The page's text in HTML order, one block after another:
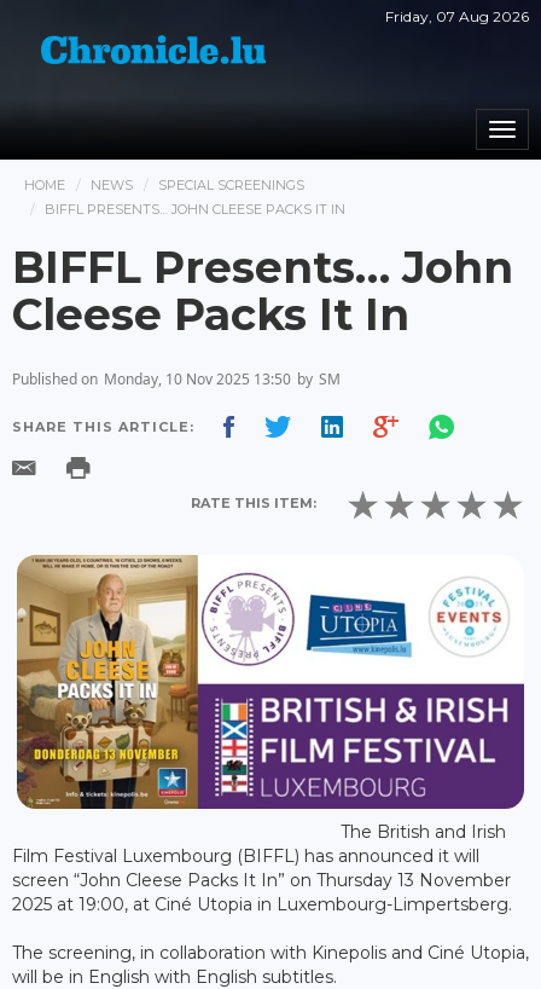
Friday, 07 Aug 2026
HOME NEWS
SPECIAL SCREENINGS
BIFFL PRESENTS… JOHN CLEESE PACKS IT IN
BIFFL Presents… John
Cleese Packs It In
Published on Monday, 10 Nov 2025 13:50 by SM
SHARE THIS ARTICLE:
RATE THIS ITEM:
The British and Irish
Film Festival Luxembourg (BIFFL) has announced it will
screen “John Cleese Packs It In” on Thursday 13 November
2025 at 19:00, at Ciné Utopia in Luxembourg-Limpertsberg.
The screening, in collaboration with Kinepolis and Ciné Utopia,
will be in English with English subtitles.